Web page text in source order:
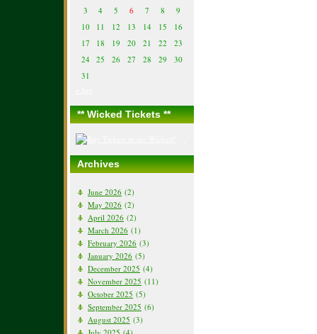
3
4 5 6 7 8
9
10
11 12 13 14 15
16
17
18 19 20 21 22
23
24
25 26 27 28 29
30
31
** Wicked Tickets **
Archives
June 2026 (2)
May 2026 (2)
April 2026 (2)
March 2026 (1)
February 2026 (3)
January 2026 (5)
December 2025 (4)
November 2025 (11)
October 2025 (5)
September 2025 (6)
August 2025 (3)